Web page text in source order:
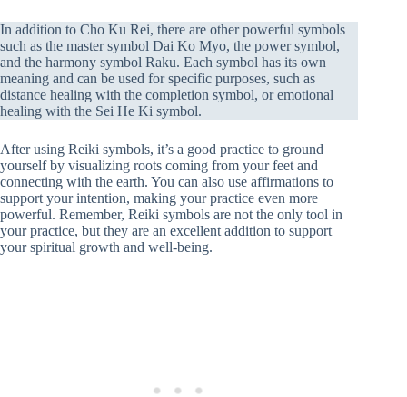
In addition to Cho Ku Rei, there are other powerful symbols
such as the master symbol Dai Ko Myo, the power symbol,
and the harmony symbol Raku. Each symbol has its own
meaning and can be used for specific purposes, such as
distance healing with the completion symbol, or emotional
healing with the Sei He Ki symbol.
After using Reiki symbols, it’s a good practice to ground
yourself by visualizing roots coming from your feet and
connecting with the earth. You can also use affirmations to
support your intention, making your practice even more
powerful. Remember, Reiki symbols are not the only tool in
your practice, but they are an excellent addition to support
your spiritual growth and well-being.